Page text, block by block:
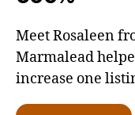
Meet Rosaleen
Marmalead
increase one